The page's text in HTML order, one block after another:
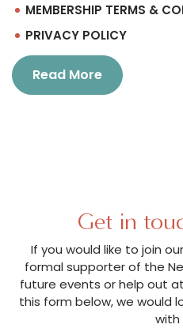
MEMBERSHIP TERMS &
PRIVACY POLICY
Read More
Get in
If you would like to join
formal supporter of the
future events or help out
this form below, we would
with